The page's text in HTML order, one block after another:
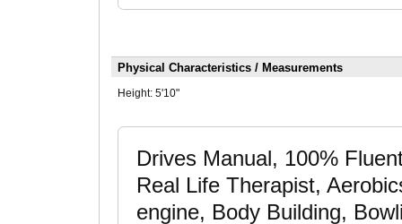
Physical Characteristics / Measurements
Height: 5'10"
Drives Manual, 100%
Real Life Therapist,
engine, Body Building,